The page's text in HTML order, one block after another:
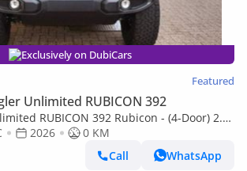
Exclusively on DubiCars
Featured
Unlimited RUBICON 392
RUBICON 392 Rubicon - (4-Door) 2.0L
2026 Model | Only for Export
2026
0 KM
Call
WhatsApp